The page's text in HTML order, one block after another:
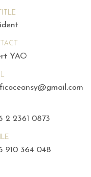
YAO
2 2361 0873
910 364 048